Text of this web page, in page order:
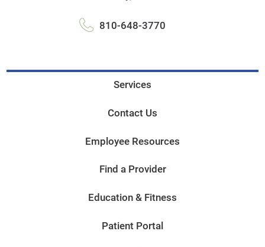
810-648-3770
Services
Contact Us
Employee Resources
Find a Provider
Education & Fitness
Patient Portal